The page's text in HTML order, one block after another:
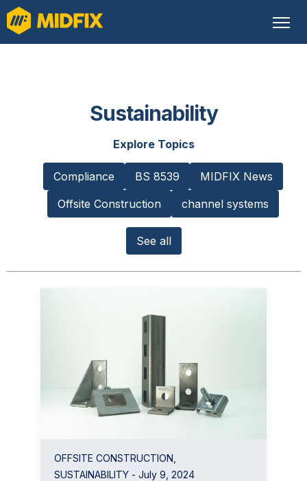
Sustainability
Explore Topics
Compliance BS 8539
MIDFIX News
Offsite Construction
channel systems
See all
OFFSITE CONSTRUCTION
SUSTAINABILITY - July 9, 2024